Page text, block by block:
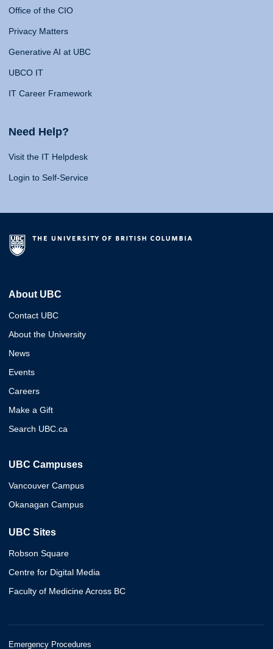
Office of the CIO
Privacy Matters
Generative AI at UBC
UBCO IT
IT Career Framework
Need Help?
Visit the IT Helpdesk
Login to Self-Service
About UBC
Contact UBC
About the University
News
Events
Careers
Make a Gift
Search UBC.ca
UBC Campuses
Vancouver Campus
Okanagan Campus
UBC Sites
Robson Square
Centre for Digital Media
Faculty of Medicine Across BC
Emergency Procedures